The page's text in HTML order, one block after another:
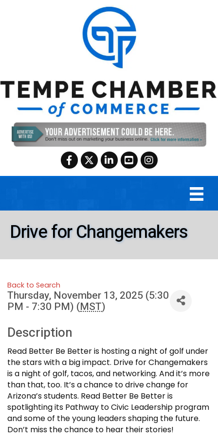
Facebook
TwitterLinkedInYouTubeInstagram
Drive for Changemakers
Back to Search
Thursday, November 13, 2025 (5:30
PM - 7:30 PM) (MST)
Description
Read Better Be Better is hosting a night of golf under
the stars with a big impact. Drive for Changemakers
is a night of golf, tacos, and networking. And it’s more
than that, too. It’s a chance to drive change for
Arizona’s students. Read Better Be Better is
spotlighting its Pathway to Civic Leadership program
and some of the young leaders shaping the future.
Don’t miss the chance to hear their stories!